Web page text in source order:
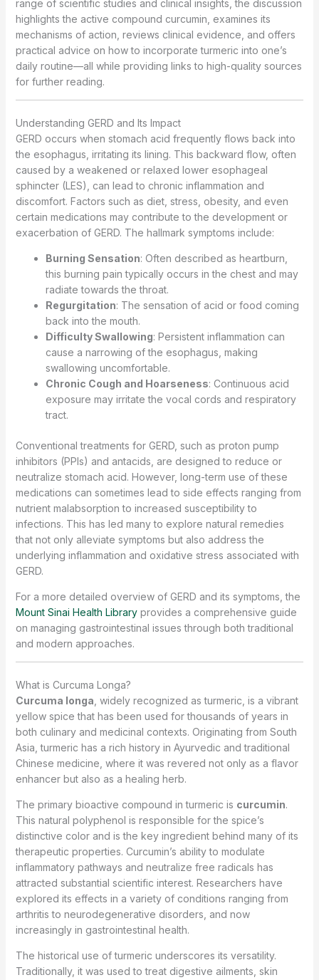
range of scientific studies and clinical insights, the discussion
highlights the active compound curcumin, examines its
mechanisms of action, reviews clinical evidence, and offers
practical advice on how to incorporate turmeric into one’s
daily routine—all while providing links to high-quality sources
for further reading.
Understanding GERD and Its Impact
GERD occurs when stomach acid frequently flows back into
the esophagus, irritating its lining. This backward flow, often
caused by a weakened or relaxed lower esophageal
sphincter (LES), can lead to chronic inflammation and
discomfort. Factors such as diet, stress, obesity, and even
certain medications may contribute to the development or
exacerbation of GERD. The hallmark symptoms include:
Burning Sensation: Often described as heartburn,
this burning pain typically occurs in the chest and may
radiate towards the throat.
Regurgitation: The sensation of acid or food coming
back into the mouth.
Difficulty Swallowing: Persistent inflammation can
cause a narrowing of the esophagus, making
swallowing uncomfortable.
Chronic Cough and Hoarseness: Continuous acid
exposure may irritate the vocal cords and respiratory
tract.
Conventional treatments for GERD, such as proton pump
inhibitors (PPIs) and antacids, are designed to reduce or
neutralize stomach acid. However, long-term use of these
medications can sometimes lead to side effects ranging from
nutrient malabsorption to increased susceptibility to
infections. This has led many to explore natural remedies
that not only alleviate symptoms but also address the
underlying inflammation and oxidative stress associated with
GERD.
For a more detailed overview of GERD and its symptoms, the
Mount Sinai Health Libraryprovides a comprehensive guide
on managing gastrointestinal issues through both traditional
and modern approaches.
What is Curcuma Longa?
Curcuma longa , widely recognized as turmeric, is a vibrant
yellow spice that has been used for thousands of years in
both culinary and medicinal contexts. Originating from South
Asia, turmeric has a rich history in Ayurvedic and traditional
Chinese medicine, where it was revered not only as a flavor
enhancer but also as a healing herb.
The primary bioactive compound in turmeric is curcumin.
This natural polyphenol is responsible for the spice’s
distinctive color and is the key ingredient behind many of its
therapeutic properties. Curcumin’s ability to modulate
inflammatory pathways and neutralize free radicals has
attracted substantial scientific interest. Researchers have
explored its effects in a variety of conditions ranging from
arthritis to neurodegenerative disorders, and now
increasingly in gastrointestinal health.
The historical use of turmeric underscores its versatility.
Traditionally, it was used to treat digestive ailments, skin